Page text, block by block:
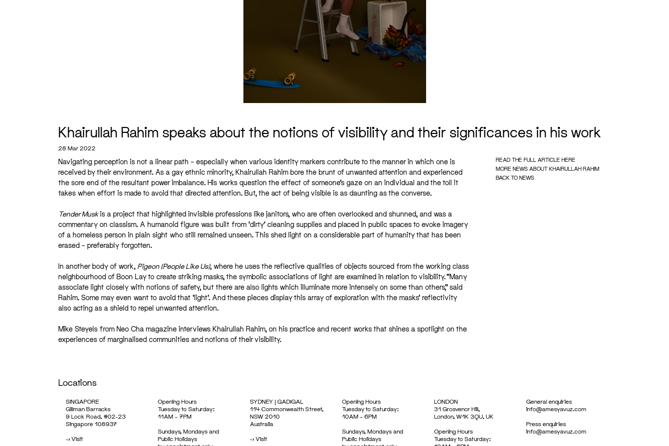
Khairullah Rahim speaks about the notions of visibility and their significances in his work
28 Mar 2022
Navigating perception is not a linear path – especially when various identity markers contribute to the manner in which one is
received by their environment. As a gay ethnic minority, Khairullah Rahim bore the brunt of unwanted attention and experienced
the sore end of the resultant power imbalance. His works question the effect of someone’s gaze on an individual and the toll it
takes when effort is made to avoid that directed attention. But, the act of being visible is as daunting as the converse.
Tender Muskis a project that highlighted invisible professions like janitors, who are often overlooked and shunned, and was a
commentary on classism. A humanoid figure was built from ‘dirty’ cleaning supplies and placed in public spaces to evoke imagery
of a homeless person in plain sight who still remained unseen. This shed light on a considerable part of humanity that has been
erased – preferably forgotten.
In another body of work, Pigeon (People Like Us), where he uses the reflective qualities of objects sourced from the working class
neighbourhood of Boon Lay to create striking masks, the symbolic associations of light are examined in relation to visibility. “Many
associate light closely with notions of safety, but there are also lights which illuminate more intensely on some than others,” said
Rahim. Some may even want to avoid that ‘light’. And these pieces display this array of exploration with the masks’ reflectivity
also acting as a shield to repel unwanted attention.
Mike Steyels from Neo Cha magazine interviews Khairullah Rahim, on his practice and recent works that shines a spotlight on the
experiences of marginalised communities and notions of their visibility.
READ THE FULL ARTICLE HERE
MORE NEWS ABOUT KHAIRULLAH RAHIM
BACK TO NEWS
Locations
SINGAPORE
Gillman Barracks
9 Lock Road, #02-23
Singapore 108937
->Visit
Opening Hours
Tuesday to Saturday:
11AM – 7PM
Sundays, Mondays and
Public Holidays
SYDNEY | GADIGAL
114 Commonwealth Street,
NSW 2010
Australia
->Visit
Opening Hours
Tuesday to Saturday:
10AM – 6PM
Sundays, Mondays and
Public Holidays
LONDON
31 Grosvenor Hill,
London, W1K 3QU, UK
Opening Hours
Tuesday to Saturday:
General enquiries
info@amesyavuz.com
Press enquiries
info@amesyavuz.com